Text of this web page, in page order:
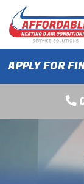
APPLY FOR